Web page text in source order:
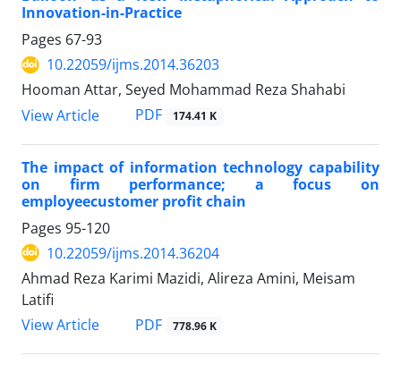
Innovation-in-Practice
Pages 67-93
10.22059/ijms.2014.36203
Hooman Attar, Seyed Mohammad Reza Shahabi
View Article
PDF 174.41 K
The impact of information technology capability
on firm performance; a focus on
employeecustomer profit chain
Pages 95-120
10.22059/ijms.2014.36204
Ahmad Reza Karimi Mazidi, Alireza Amini, Meisam
Latifi
View Article
PDF 778.96 K